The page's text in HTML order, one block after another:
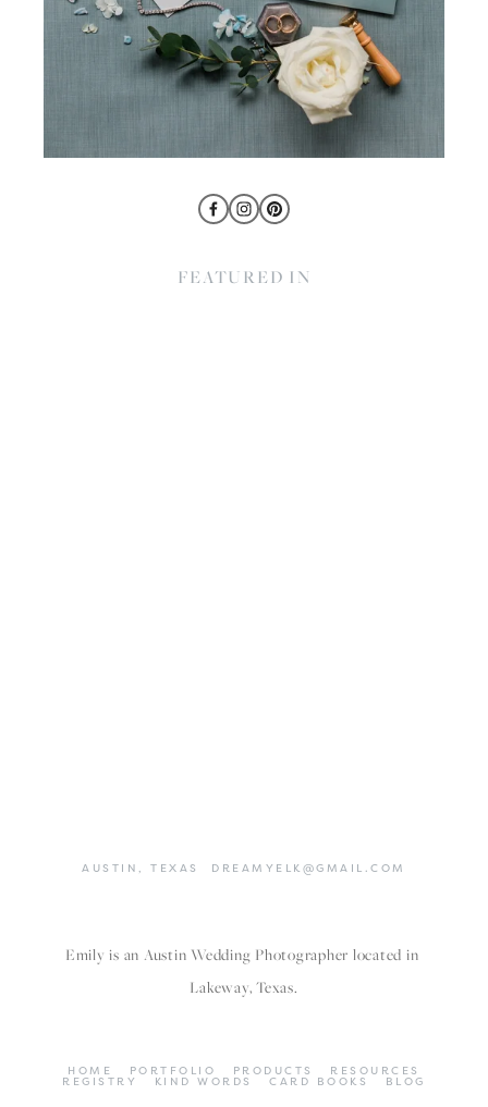
FEATURED IN
AUSTIN, TEXAS DREAMYELK@GMAIL.COM
Emily is an Austin Wedding Photographer located in
Lakeway, Texas.
HOME PORTFOLIO PRODUCTS RESOURCES
REGISTRY KIND WORDS CARD BOOKS BLOG